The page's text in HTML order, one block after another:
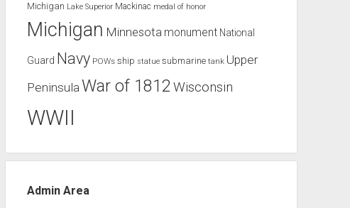
Michigan Lake Superior Mackinac medal of honor
Michigan Minnesota monument National
Guard Navy POWs ship statue submarine tank Upper
Peninsula War of 1812 Wisconsin
WWII
Admin Area